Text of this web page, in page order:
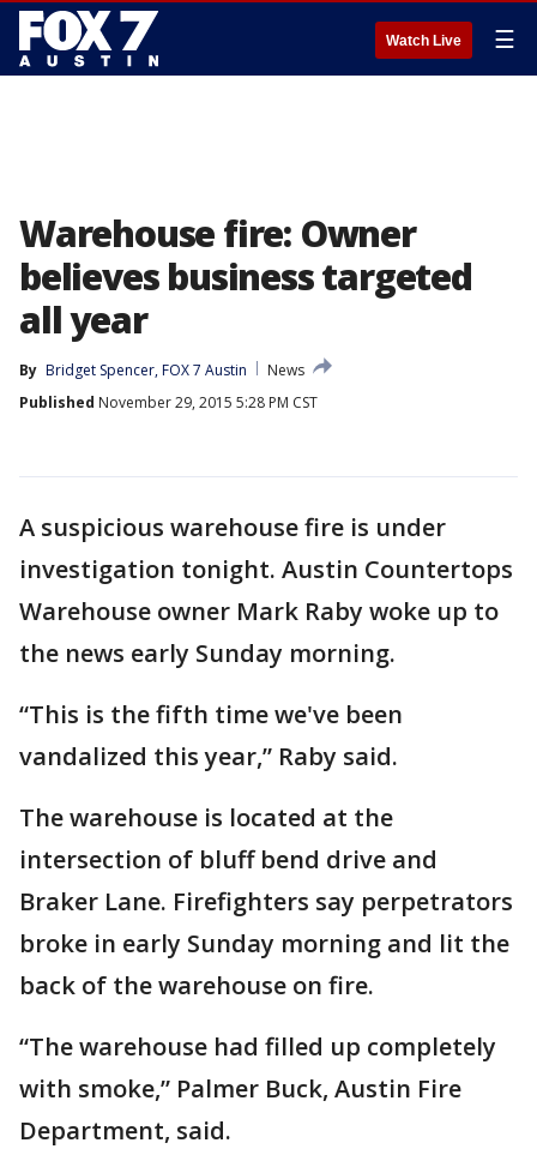
Watch Live ☰
Warehouse fire: Owner
believes business targeted
all year
By Bridget Spencer, FOX 7 Austin
News
Published November 29, 2015 5:28 PM CST
A suspicious warehouse fire is under
investigation tonight. Austin Countertops
Warehouse owner Mark Raby woke up to
the news early Sunday morning.
“This is the fifth time we've been
vandalized this year,” Raby said.
The warehouse is located at the
intersection of bluff bend drive and
Braker Lane. Firefighters say perpetrators
broke in early Sunday morning and lit the
back of the warehouse on fire.
“The warehouse had filled up completely
with smoke,” Palmer Buck, Austin Fire
Department, said.